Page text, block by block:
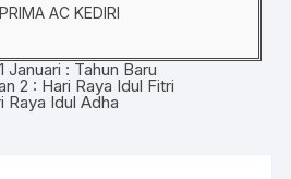
PRIMA AC KEDIRI
Januari : Tahun Baru
2 : Hari Raya Idul Fitri
Raya Idul Adha